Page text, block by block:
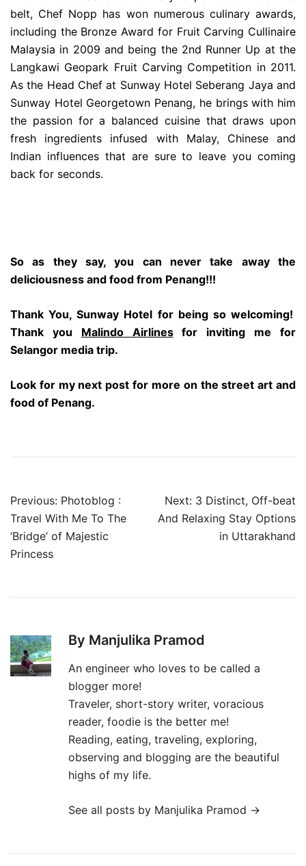
belt, Chef Nopp has won numerous culinary awards,
including the Bronze Award for Fruit Carving Cullinaire
Malaysia in 2009 and being the 2nd Runner Up at the
Langkawi Geopark Fruit Carving Competition in 2011.
As the Head Chef at Sunway Hotel Seberang Jaya and
Sunway Hotel Georgetown Penang, he brings with him
the passion for a balanced cuisine that draws upon
fresh ingredients infused with Malay, Chinese and
Indian influences that are sure to leave you coming
back for seconds.
So as they say, you can never take away the
deliciousness and food from Penang!!!
Thank You, Sunway Hotel for being so welcoming!
Thank you Malindo Airlinesfor inviting me for
Selangor media trip.
Look for my next post for more on the street art and
food of Penang.
Post
navigation
Previous: Photoblog :
Travel With Me To The
‘Bridge’ of Majestic
Princess
Next: 3 Distinct, Off-beat
And Relaxing Stay Options
in Uttarakhand
By Manjulika Pramod
An engineer who loves to be called a
blogger more!
Traveler, short-story writer, voracious
reader, foodie is the better me!
Reading, eating, traveling, exploring,
observing and blogging are the beautiful
highs of my life.
See all posts by Manjulika Pramod →